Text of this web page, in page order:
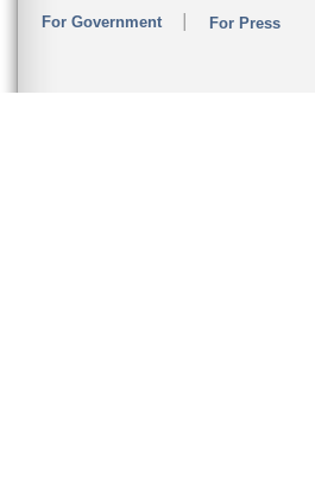
For Government For Press